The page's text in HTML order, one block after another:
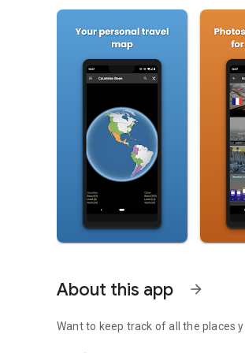
About this app arrow_forward